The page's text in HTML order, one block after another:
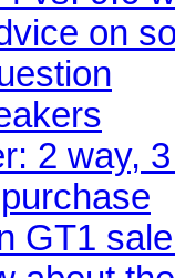
on
2 way,
GT1